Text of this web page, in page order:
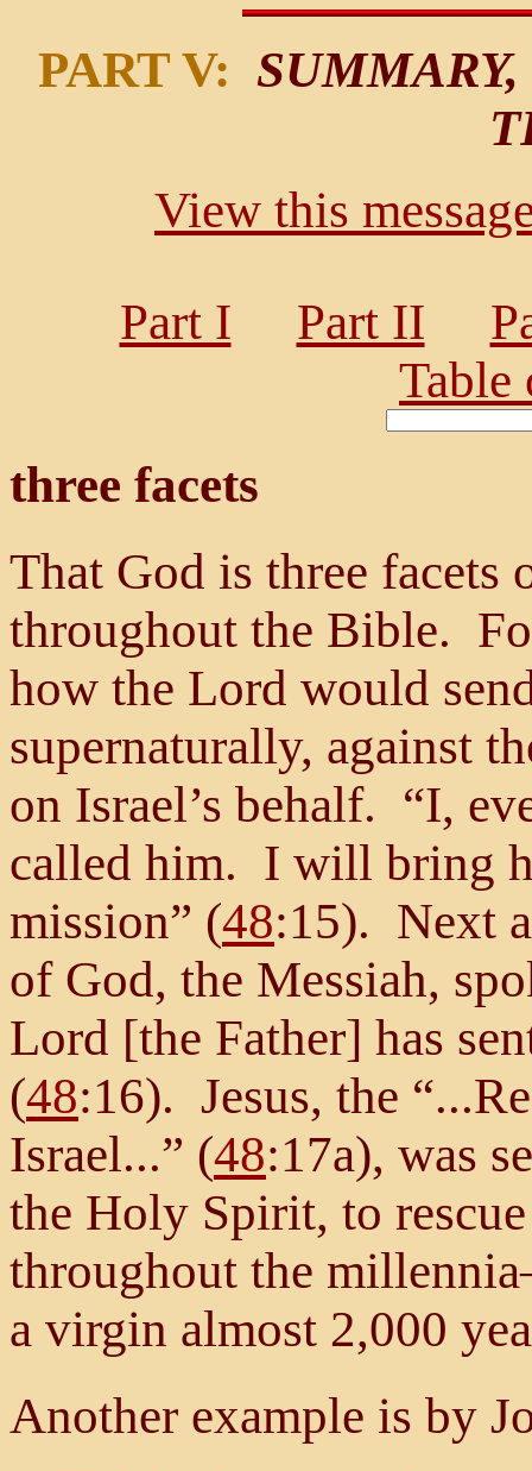
PART V:
View this
Part I
Part II
Table
three facets
That God is three facets
throughout the Bible.
how the Lord would
supernaturally, against
on Israel’s behalf. “I,
called him. I will bring
mission” (48:15). Next
of God, the Messiah,
Lord [the Father] has
(48:16). Jesus, the
Israel...” (48:17a), was
the Holy Spirit, to
throughout the
a virgin almost 2,000
Another example is by